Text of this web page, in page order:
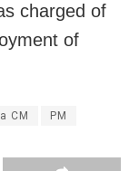
charged of
of
CM PM